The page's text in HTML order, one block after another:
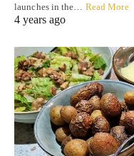
launches in the… Read More
4 years ago